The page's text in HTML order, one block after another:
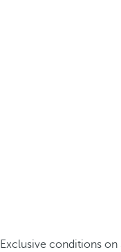
Exclusive conditions